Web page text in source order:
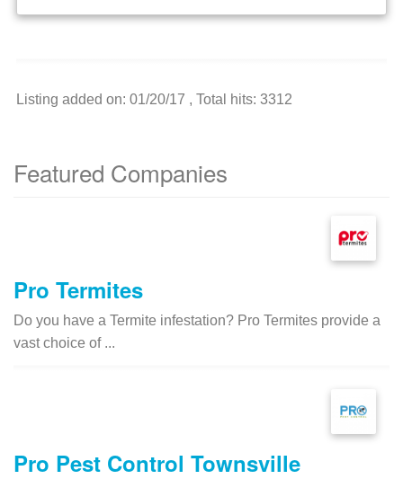
Listing added on: 01/20/17 , Total hits: 3312
Featured Companies
Pro Termites
Do you have a Termite infestation? Pro Termites provide a
vast choice of ...
Pro Pest Control Townsville